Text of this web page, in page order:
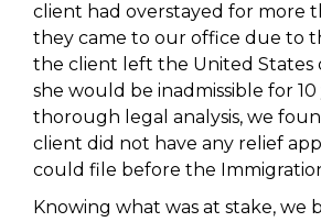
client had overstayed for more
they came to our office due to
the client left the United States
she would be inadmissible for 10
thorough legal analysis, we
client did not have any relief
could file before the
Knowing what was at stake, we